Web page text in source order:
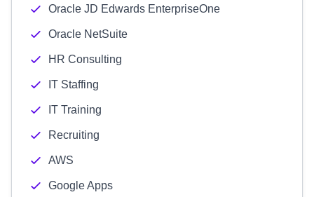
Oracle JD Edwards EnterpriseOne
Oracle NetSuite
HR Consulting
IT Staffing
IT Training
Recruiting
AWS
Google Apps